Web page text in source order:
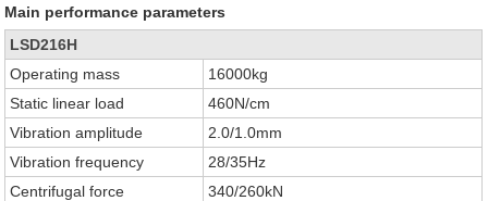
Main performance parameters
LSD216H
Operating mass
16000kg
Static linear load
460N/cm
Vibration amplitude
2.0/1.0mm
Vibration frequency
28/35Hz
Centrifugal force
340/260kN